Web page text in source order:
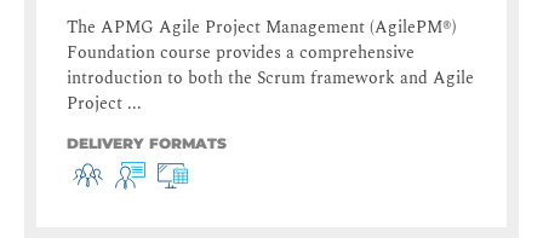
The APMG Agile Project Management (AgilePM®)
Foundation course provides a comprehensive
introduction to both the Scrum framework and Agile
Project ...
DELIVERY FORMATS